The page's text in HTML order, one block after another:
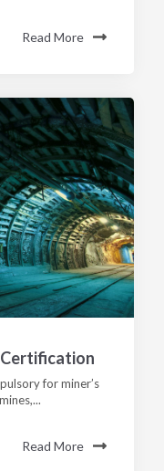
Read More
Certification
for miner’s
Read More